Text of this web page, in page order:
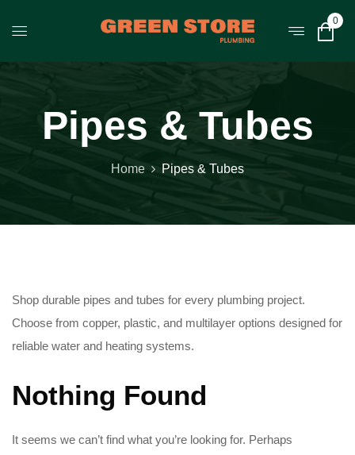
0
Pipes & Tubes
Home Pipes & Tubes
Shop durable pipes and tubes for every plumbing project.
Choose from copper, plastic, and multilayer options designed for
reliable water and heating systems.
Nothing Found
It seems we can’t find what you’re looking for. Perhaps